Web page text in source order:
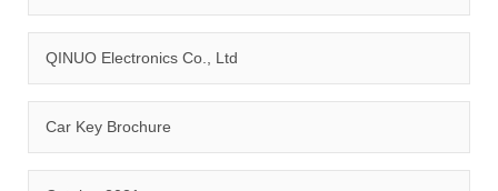
QINUO Electronics Co., Ltd
Car Key Brochure